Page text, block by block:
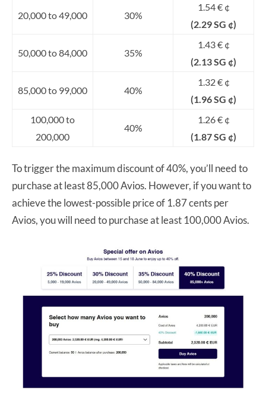
20,000 to 49,000 30%
1.54 € ¢
(2.29 SG ¢)
50,000 to 84,000 35%
1.43 € ¢
(2.13 SG ¢)
85,000 to 99,000 40%
1.32 € ¢
(1.96 SG ¢)
100,000 to
200,000
40%
1.26 € ¢
(1.87 SG ¢)
To trigger the maximum discount of 40%, you’ll need to
purchase at least 85,000 Avios. However, if you want to
achieve the lowest-possible price of 1.87 cents per
Avios, you will need to purchase at least 100,000 Avios.